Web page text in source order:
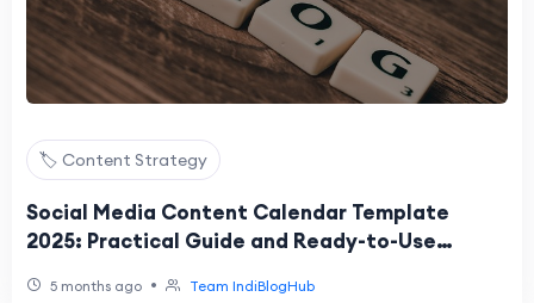
🏷️ Content Strategy
Social Media Content Calendar Template
2025: Practical Guide and Ready-to-Use
5 months ago • Team IndiBlogHub